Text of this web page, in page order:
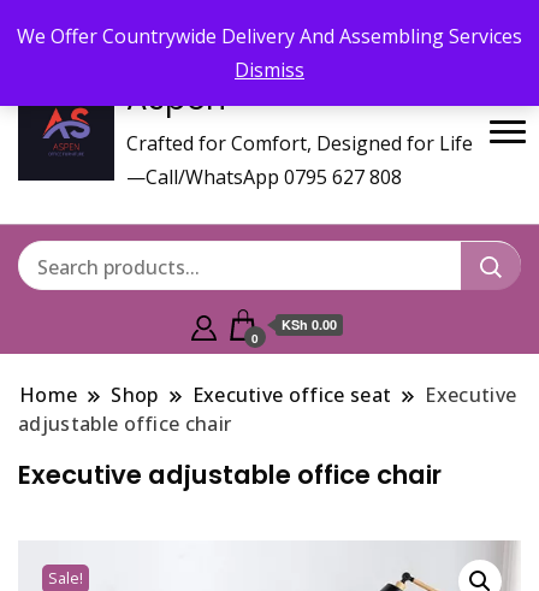
We Offer Countrywide Delivery And Assembling Services
Dismiss
aspenfurniturekenya@gmail.com
Aspen
Crafted for Comfort, Designed for Life
—Call/WhatsApp 0795 627 808
0
KSh 0.00
Home Shop Executive office seat
Executive
adjustable office chair
Executive adjustable office chair
Sale!